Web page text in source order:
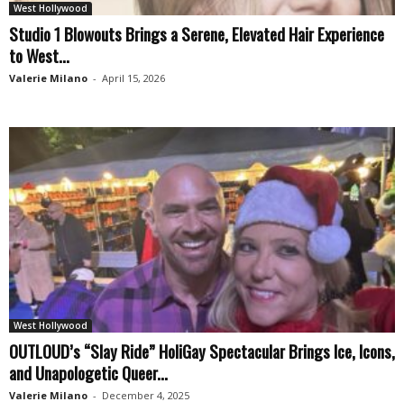
West Hollywood
Studio 1 Blowouts Brings a Serene, Elevated Hair Experience
to West...
Valerie Milano - April 15, 2026
West Hollywood
OUTLOUD’s “Slay Ride” HoliGay Spectacular Brings Ice, Icons,
and Unapologetic Queer...
Valerie Milano - December 4, 2025